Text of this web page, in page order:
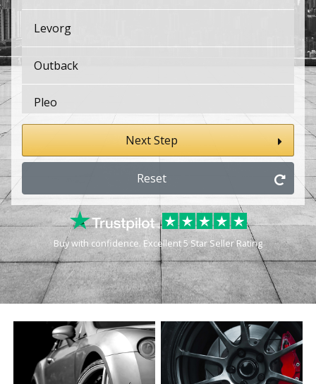
Levorg
Outback
Pleo
Sambar Van
SVX
Trezia
Tribeca
Vivio
WRX STi
Next Step
Reset
Buy with confidence. Excellent 5 Star Seller Rating